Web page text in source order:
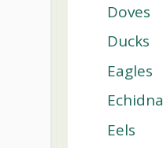
Doves
Ducks
Eagles
Echidna
Eels